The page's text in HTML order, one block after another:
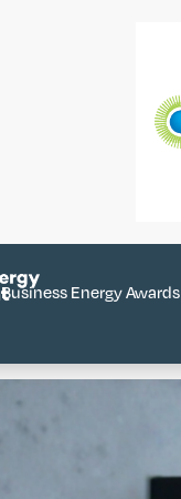
Business Energy Awards